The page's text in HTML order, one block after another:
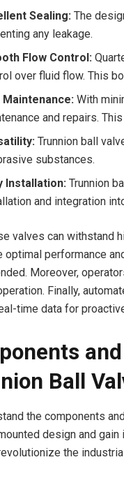
Sealing: The
any leakage.
Flow Control:
over fluid flow. This
Maintenance: With
and repairs.
Trunnion ball
substances.
Installation: Trunnion
and integration
valves can withstand
optimal performance
Moreover,
Finally,
time data for
Ball
the components
design and
the